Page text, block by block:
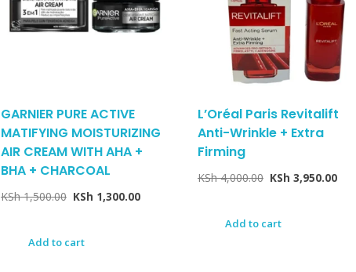
GARNIER PURE ACTIVE
MATIFYING MOISTURIZING
AIR CREAM WITH AHA +
BHA + CHARCOAL
KSh1,500.00 KSh 1,300.00
Add to cart
L’Oréal Paris Revitalift
Anti-Wrinkle + Extra
Firming
KSh4,000.00 KSh 3,950.00
Add to cart